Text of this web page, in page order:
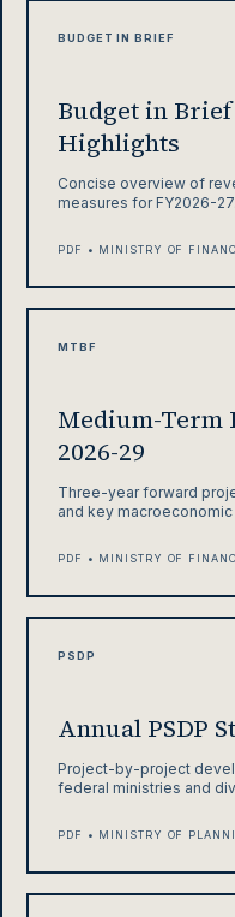
BUDGET IN BRIEF
Budget in
Highlights
Concise overview of
measures for FY2026-27.
PDF • MINISTRY OF
MTBF
Medium-Term
2026-29
Three-year forward
and key
PDF • MINISTRY OF
PSDP
Annual PSDP
Project-by-project
federal ministries and
PDF • MINISTRY OF